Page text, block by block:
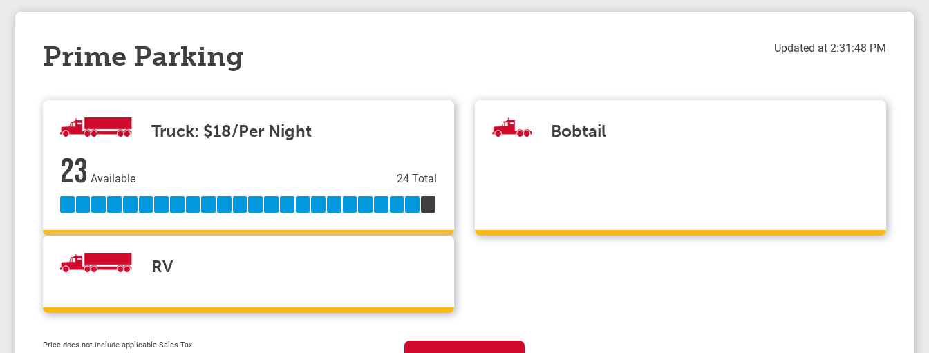
Prime Parking Updated at 2:31:48 PM
Truck: $18/Per Night
23 Available 24 Total
Bobtail
RV
Price does not include applicable Sales Tax.